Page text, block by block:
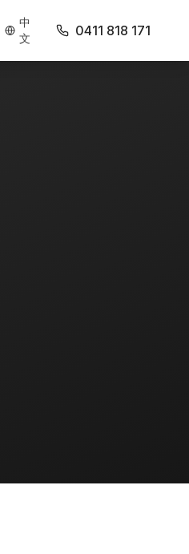
中
文
0411 818 171